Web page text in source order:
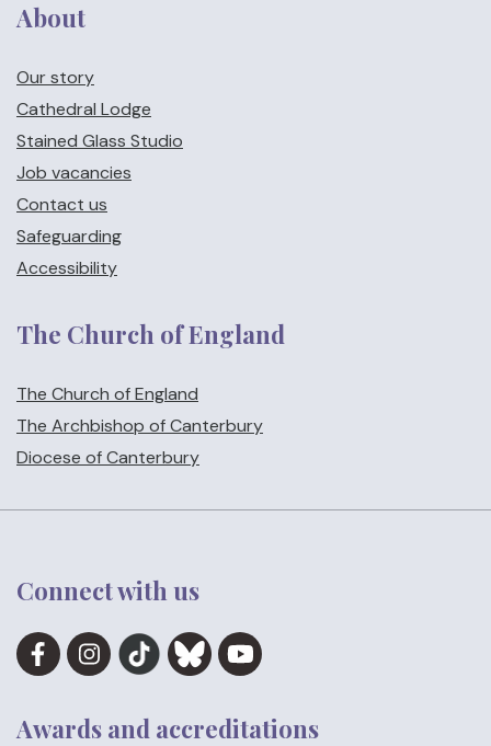
About
Our story
Cathedral Lodge
Stained Glass Studio
Job vacancies
Contact us
Safeguarding
Accessibility
The Church of England
The Church of England
The Archbishop of Canterbury
Diocese of Canterbury
Connect with us
Awards and accreditations